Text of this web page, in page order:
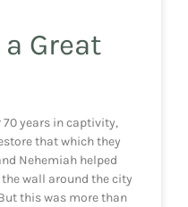
Great
years in captivity,
that which they
Nehemiah helped
wall around the city
this was more than